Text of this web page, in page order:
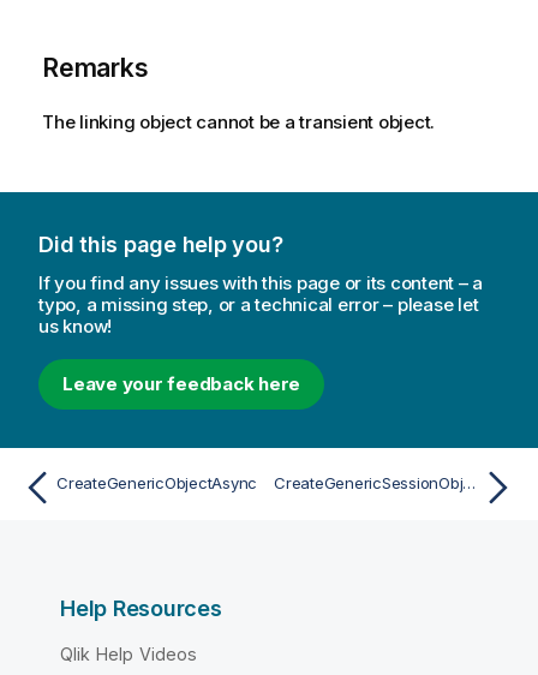
Remarks
The linking object cannot be a transient object.
Did this page help you?
If you find any issues with this page or its content – a
typo, a missing step, or a technical error – please let
us know!
Leave your feedback here
CreateGenericObjectAsync CreateGenericSessionObjectAsync
Help Resources
Qlik Help Videos